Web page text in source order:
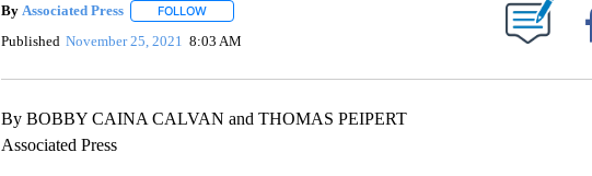
By Associated Press FOLLOWFOLLOW "" TO RECEIVE NOTIFICATIONS ABOUT NEW PAGES ON "".
Published November 25, 2021 8:03 AM
By BOBBY CAINA CALVAN and THOMAS PEIPERT
Associated Press